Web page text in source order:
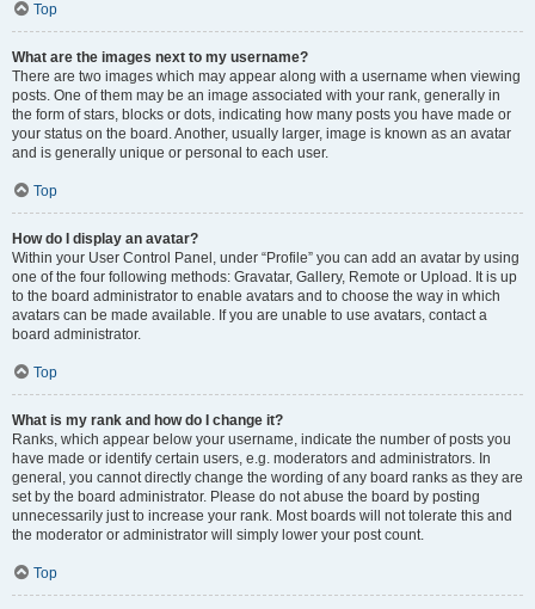
Top
What are the images next to my username?
There are two images which may appear along with a username when viewing
posts. One of them may be an image associated with your rank, generally in
the form of stars, blocks or dots, indicating how many posts you have made or
your status on the board. Another, usually larger, image is known as an avatar
and is generally unique or personal to each user.
Top
How do I display an avatar?
Within your User Control Panel, under “Profile” you can add an avatar by using
one of the four following methods: Gravatar, Gallery, Remote or Upload. It is up
to the board administrator to enable avatars and to choose the way in which
avatars can be made available. If you are unable to use avatars, contact a
board administrator.
Top
What is my rank and how do I change it?
Ranks, which appear below your username, indicate the number of posts you
have made or identify certain users, e.g. moderators and administrators. In
general, you cannot directly change the wording of any board ranks as they are
set by the board administrator. Please do not abuse the board by posting
unnecessarily just to increase your rank. Most boards will not tolerate this and
the moderator or administrator will simply lower your post count.
Top